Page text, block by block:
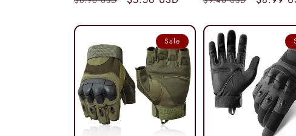
n
:
Sale